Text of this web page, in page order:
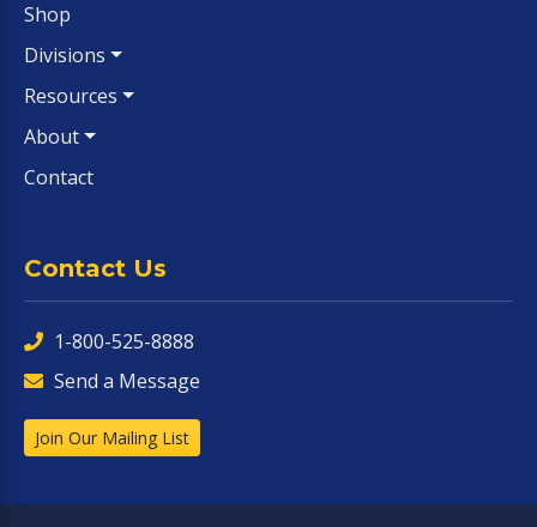
Shop
Divisions
Resources
About
Contact
Contact Us
1-800-525-8888
Send a Message
Join Our Mailing List